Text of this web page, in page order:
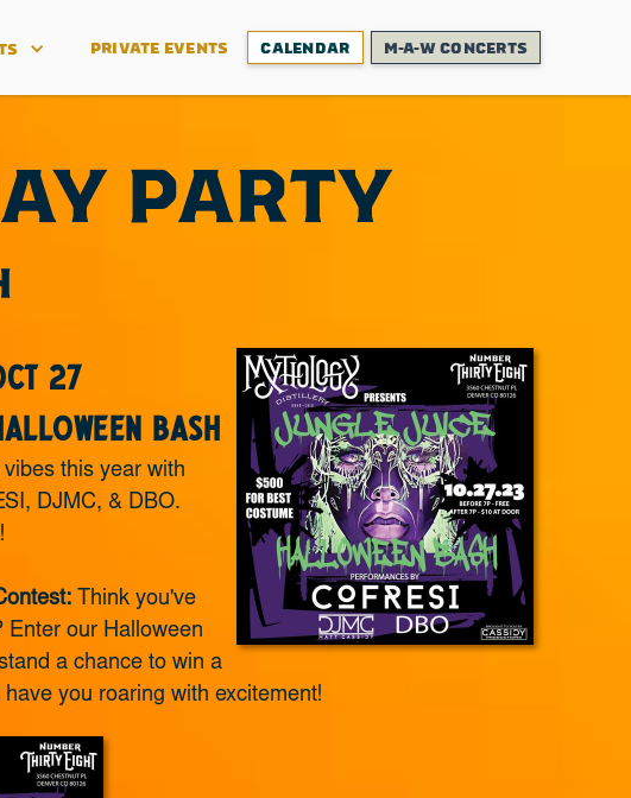
PRIVATE EVENTS CALENDAR M-A-W CONCERTS
PARTY
27
Bash
this year with
DJMC, & DBO.
Think you've
Enter our Halloween
a chance to win a
you roaring with excitement!